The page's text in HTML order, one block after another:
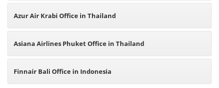
Azur Air Krabi Office in Thailand
Asiana Airlines Phuket Office in Thailand
Finnair Bali Office in Indonesia